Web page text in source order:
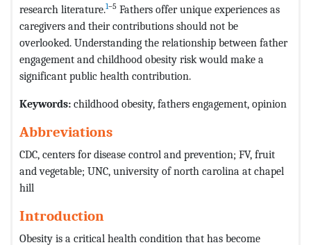
research literature.1–5 Fathers offer unique experiences as
caregivers and their contributions should not be
overlooked. Understanding the relationship between father
engagement and childhood obesity risk would make a
significant public health contribution.
Keywords: childhood obesity, fathers engagement, opinion
Abbreviations
CDC, centers for disease control and prevention; FV, fruit
and vegetable; UNC, university of north carolina at chapel
hill
Introduction
Obesity is a critical health condition that has become